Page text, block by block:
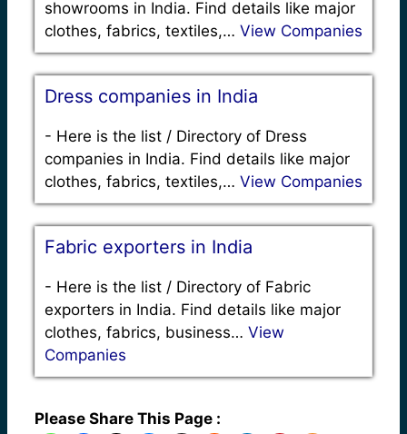
showrooms in India. Find details like major
clothes, fabrics, textiles,… View Companies
Dress companies in India
- Here is the list / Directory of Dress
companies in India. Find details like major
clothes, fabrics, textiles,… View Companies
Fabric exporters in India
- Here is the list / Directory of Fabric
exporters in India. Find details like major
clothes, fabrics, business… View
Companies
Please Share This Page :